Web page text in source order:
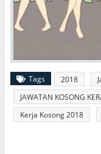
Tags 2018
JAWATAN KOSONG
Kerja Kosong 2018